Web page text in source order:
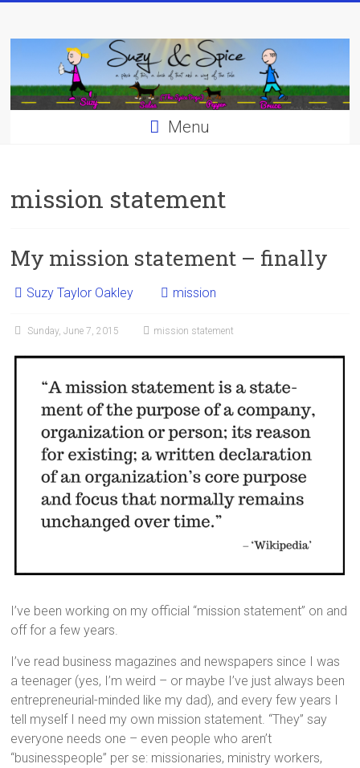
content
Menu
mission statement
My mission statement – finally
Suzy Taylor Oakley mission
Sunday, June 7, 2015 mission statement
I’ve been working on my official “mission statement” on and
off for a few years.
I’ve read business magazines and newspapers since I was
a teenager (yes, I’m weird – or maybe I’ve just always been
entrepreneurial-minded like my dad), and every few years I
tell myself I need my own mission statement. “They” say
everyone needs one – even people who aren’t
“businesspeople” per se: missionaries, ministry workers,